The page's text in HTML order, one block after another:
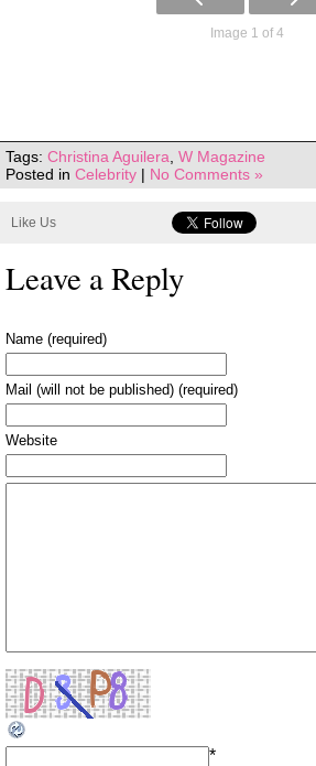
Image 1 of 4
Tags: Christina Aguilera W Magazine
Posted in Celebrity | No Comments »
Like Us
Leave a Reply
Name (required)
Mail (will not be published) (required)
Website
*